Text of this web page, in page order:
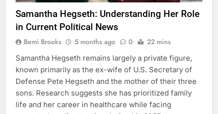
Samantha Hegseth: Understanding Her Role
in Current Political News
Bemi Brooks 5 months ago 0 22 mins
Samantha Hegseth remains largely a private figure,
known primarily as the ex-wife of U.S. Secretary of
Defense Pete Hegseth and the mother of their three
sons. Research suggests she has prioritized family
life and her career in healthcare while facing